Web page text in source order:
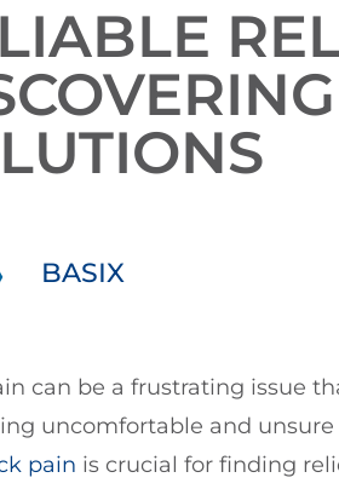
BASIX
can be a frustrating issue
uncomfortable and
pain is crucial for finding